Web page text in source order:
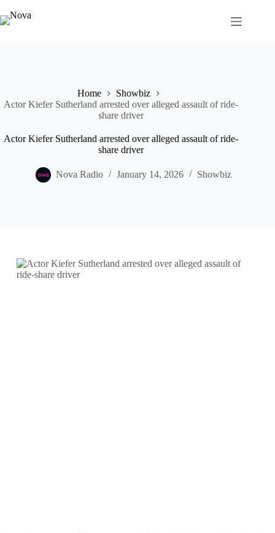
to
content
Home
Showbiz
Actor Kiefer Sutherland arrested over alleged assault of ride-
share driver
Actor Kiefer Sutherland arrested over alleged assault of ride-
share driver
Nova Radio January 14, 2026 Showbiz